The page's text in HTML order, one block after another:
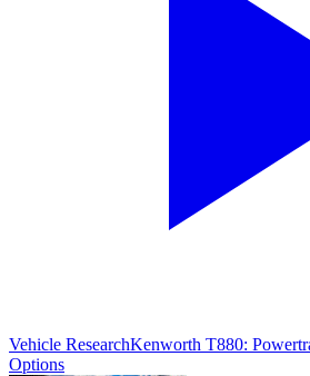
Vehicle ResearchKenworth T880:
Options